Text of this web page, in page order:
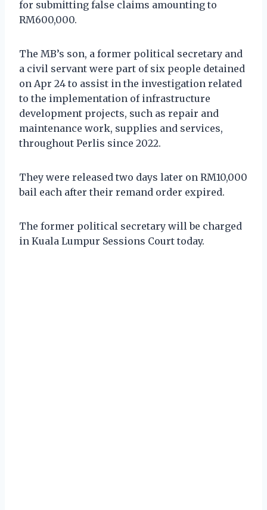
for submitting false claims amounting to
RM600,000.
The MB’s son, a former political secretary and
a civil servant were part of six people detained
on Apr 24 to assist in the investigation related
to the implementation of infrastructure
development projects, such as repair and
maintenance work, supplies and services,
throughout Perlis since 2022.
They were released two days later on RM10,000
bail each after their remand order expired.
The former political secretary will be charged
in Kuala Lumpur Sessions Court today.